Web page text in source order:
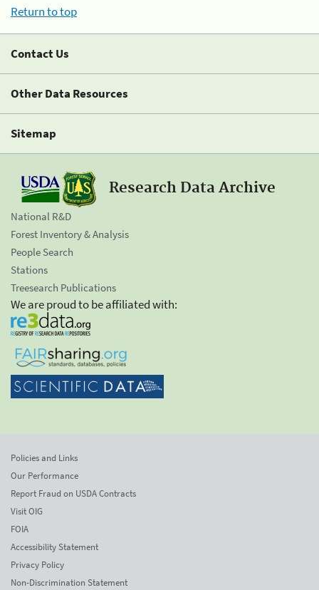
Return to top
Contact Us
Other Data Resources
Sitemap
Research Data Archive
National R&D
Forest Inventory & Analysis
People Search
Stations
Treesearch Publications
We are proud to be affiliated with:
Policies and Links
Our Performance
Report Fraud on USDA Contracts
Visit OIG
FOIA
Accessibility Statement
Privacy Policy
Non-Discrimination Statement